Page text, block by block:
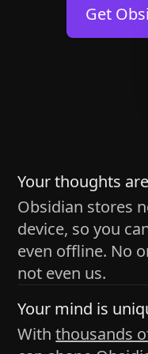
Get
and space
without being
receives the ideas/
Your thoughts
Obsidian stores
device, so you
even offline. No
not even us.
Your mind is
Withthousands